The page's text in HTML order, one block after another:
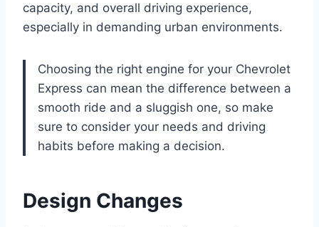
capacity, and overall driving experience,
especially in demanding urban environments.
Choosing the right engine for your Chevrolet
Express can mean the difference between a
smooth ride and a sluggish one, so make
sure to consider your needs and driving
habits before making a decision.
Design Changes